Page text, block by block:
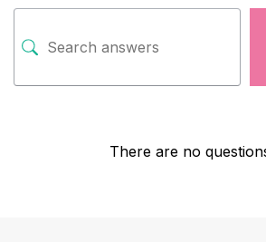
There are no